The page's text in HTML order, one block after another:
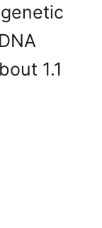
1.1